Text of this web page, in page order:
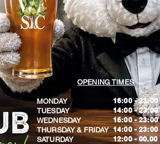
OPENING TIMES
MONDAY
TUESDAY
WEDNESDAY
THURSDAY & FRIDAY
SATURDAY
16:00 - 23:00
14:00 - 23:00
16:00 - 23:00
14:00 - 23:00
12:00 - 00.00